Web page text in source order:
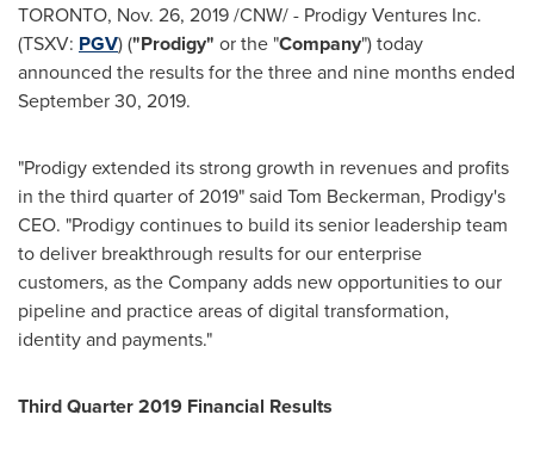
TORONTO, Nov. 26, 2019/CNW/ - Prodigy Ventures Inc.
(TSXV: PGV) ("Prodigy" or the "Company") today
announced the results for the three and nine months ended
September 30, 2019.
"Prodigy extended its strong growth in revenues and profits
in the third quarter of 2019" said Tom Beckerman, Prodigy's
CEO. "Prodigy continues to build its senior leadership team
to deliver breakthrough results for our enterprise
customers, as the Company adds new opportunities to our
pipeline and practice areas of digital transformation,
identity and payments."
Third Quarter 2019 Financial Results